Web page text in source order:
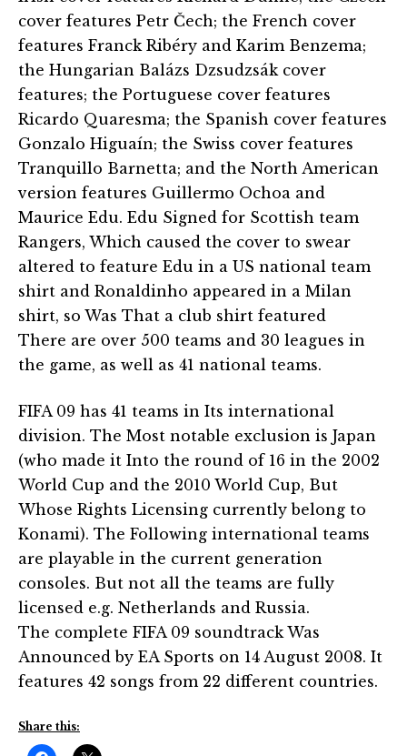
cover features Petr Čech; the French cover
features Franck Ribéry and Karim Benzema;
the Hungarian Balázs Dzsudzsák cover
features; the Portuguese cover features
Ricardo Quaresma; the Spanish cover features
Gonzalo Higuaín; the Swiss cover features
Tranquillo Barnetta; and the North American
version features Guillermo Ochoa and
Maurice Edu. Edu Signed for Scottish team
Rangers, Which caused the cover to swear
altered to feature Edu in a US national team
shirt and Ronaldinho appeared in a Milan
shirt, so Was That a club shirt featured
There are over 500 teams and 30 leagues in
the game, as well as 41 national teams.
FIFA 09 has 41 teams in Its international
division. The Most notable exclusion is Japan
(who made it Into the round of 16 in the 2002
World Cup and the 2010 World Cup, But
Whose Rights Licensing currently belong to
Konami). The Following international teams
are playable in the current generation
consoles. But not all the teams are fully
licensed e.g. Netherlands and Russia.
The complete FIFA 09 soundtrack Was
Announced by EA Sports on 14 August 2008. It
features 42 songs from 22 different countries.
Share this: